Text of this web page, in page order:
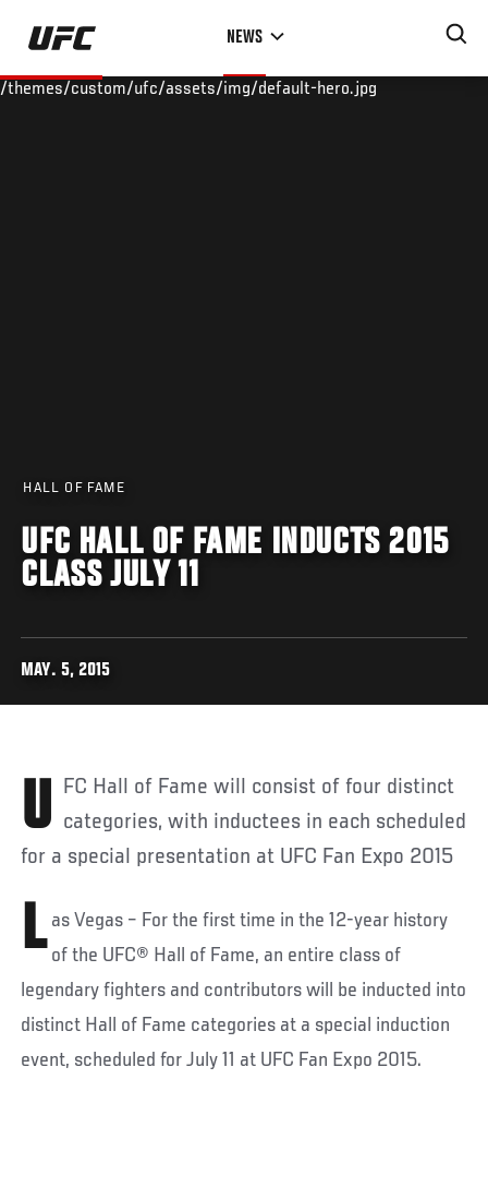
Skip
main
NEWS
/themes/custom/ufc/assets/img/default-hero.jpg
HALL OF FAME
UFC HALL OF FAME INDUCTS 2015
CLASS JULY 11
MAY. 5, 2015
UFC Hall of Fame will consist of four distinct categories, with inductees in each scheduled
for a special presentation at UFC Fan Expo 2015
L as Vegas – For the first time in the 12-year history
of the UFC® Hall of Fame, an entire class of
legendary fighters and contributors will be inducted into
distinct Hall of Fame categories at a special induction
event, scheduled for July 11 at UFC Fan Expo 2015.